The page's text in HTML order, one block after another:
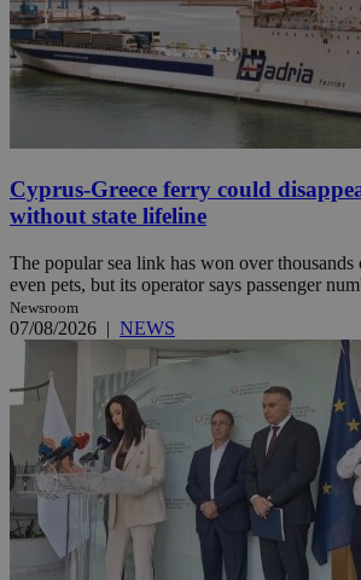
Cyprus-Greece ferry could
without state lifeline
The popular sea link has won over thousands
even pets, but its operator says passenger
Newsroom
07/08/2026 | NEWS